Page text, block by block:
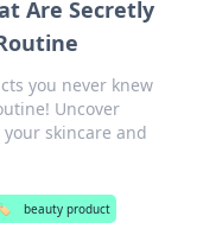
Are Secretly
you never knew
Uncover
skincare and
beauty product